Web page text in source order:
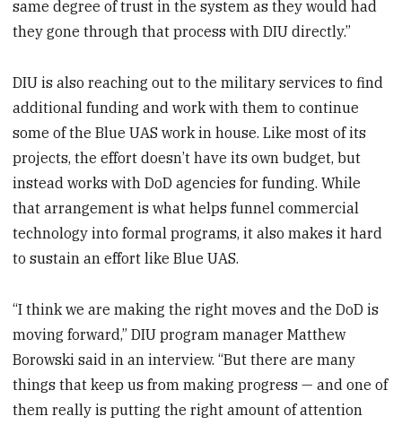
same degree of trust in the system as they would had
they gone through that process with DIU directly.”
DIU is also reaching out to the military services to find
additional funding and work with them to continue
some of the Blue UAS work in house. Like most of its
projects, the effort doesn’t have its own budget, but
instead works with DoD agencies for funding. While
that arrangement is what helps funnel commercial
technology into formal programs, it also makes it hard
to sustain an effort like Blue UAS.
“I think we are making the right moves and the DoD is
moving forward,” DIU program manager Matthew
Borowski said in an interview. “But there are many
things that keep us from making progress — and one of
them really is putting the right amount of attention